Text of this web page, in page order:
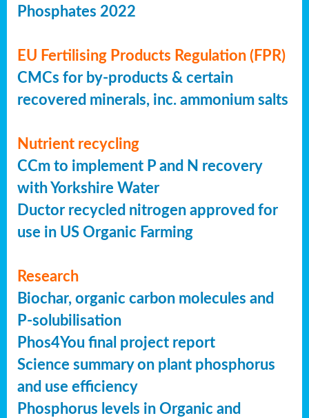
Phosphates 2022
EU Fertilising Products Regulation (FPR)
CMCs for by-products & certain
recovered minerals, inc. ammonium salts
Nutrient recycling
CCm to implement P and N recovery
with Yorkshire Water
Ductor recycled nitrogen approved for
use in US Organic Farming
Research
Biochar, organic carbon molecules and
P-solubilisation
Phos4You final project report
Science summary on plant phosphorus
and use efficiency
Phosphorus levels in Organic and